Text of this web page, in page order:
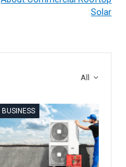
Solar
All
BUSINESS